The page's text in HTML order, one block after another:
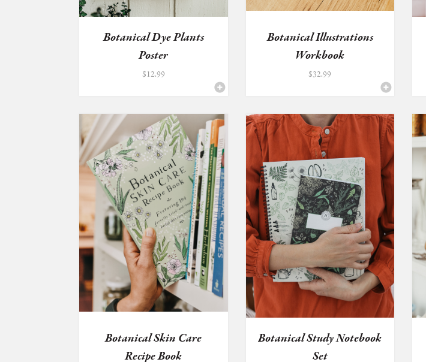
Botanical Dye Plants
Poster
$12.99
Botanical Illustrations
Workbook
$32.99
Botanical Skin Care
Recipe Book
Botanical Study Notebook
Set